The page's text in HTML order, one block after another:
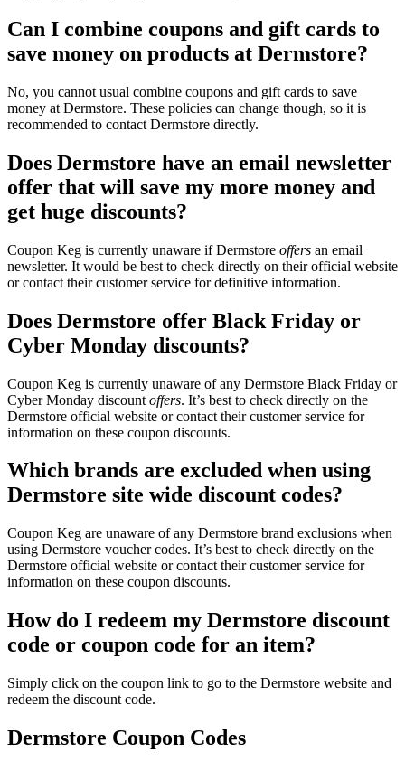
Can I combine coupons and gift cards to
save money on products at Dermstore?
No, you cannot usual combine coupons and gift cards to save
money at Dermstore. These policies can change though, so it is
recommended to contact Dermstore directly.
Does Dermstore have an email newsletter
offer that will save my more money and
get huge discounts?
Coupon Keg is currently unaware if Dermstore offers an email
newsletter. It would be best to check directly on their official website
or contact their customer service for definitive information.
Does Dermstore offer Black Friday or
Cyber Monday discounts?
Coupon Keg is currently unaware of any Dermstore Black Friday or
Cyber Monday discount offers. It’s best to check directly on the
Dermstore official website or contact their customer service for
information on these coupon discounts.
Which brands are excluded when using
Dermstore site wide discount codes?
Coupon Keg are unaware of any Dermstore brand exclusions when
using Dermstore voucher codes. It’s best to check directly on the
Dermstore official website or contact their customer service for
information on these coupon discounts.
How do I redeem my Dermstore discount
code or coupon code for an item?
Simply click on the coupon link to go to the Dermstore website and
redeem the discount code.
Dermstore Coupon Codes